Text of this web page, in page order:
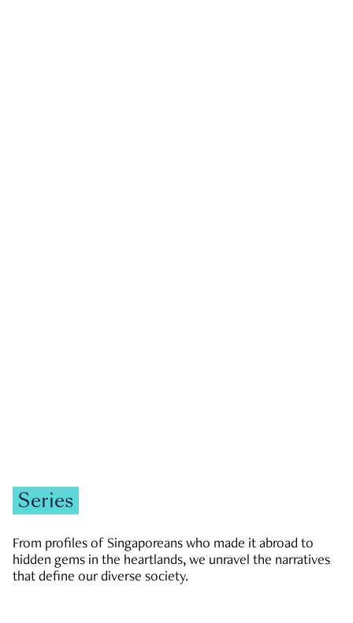
Series
From profiles of Singaporeans who made it abroad to
hidden gems in the heartlands, we unravel the narratives
that define our diverse society.